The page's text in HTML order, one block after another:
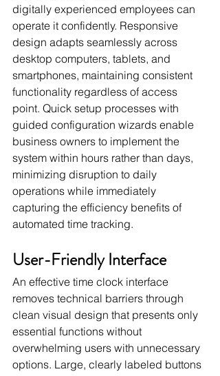
digitally experienced employees can
operate it confidently. Responsive
design adapts seamlessly across
desktop computers, tablets, and
smartphones, maintaining consistent
functionality regardless of access
point. Quick setup processes with
guided configuration wizards enable
business owners to implement the
system within hours rather than days,
minimizing disruption to daily
operations while immediately
capturing the efficiency benefits of
automated time tracking.
User-Friendly Interface
An effective time clock interface
removes technical barriers through
clean visual design that presents only
essential functions without
overwhelming users with unnecessary
options. Large, clearly labeled buttons